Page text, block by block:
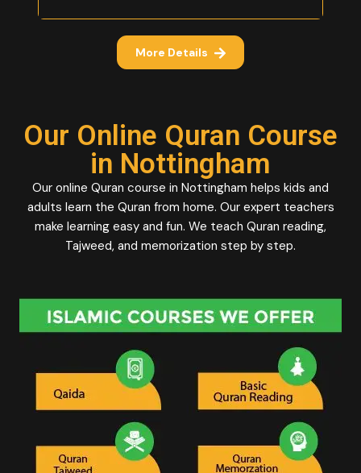
More Details
Our Online Quran Course
in Nottingham
Our online Quran course in Nottingham helps kids and
adults learn the Quran from home. Our expert teachers
make learning easy and fun. We teach Quran reading,
Tajweed, and memorization step by step.